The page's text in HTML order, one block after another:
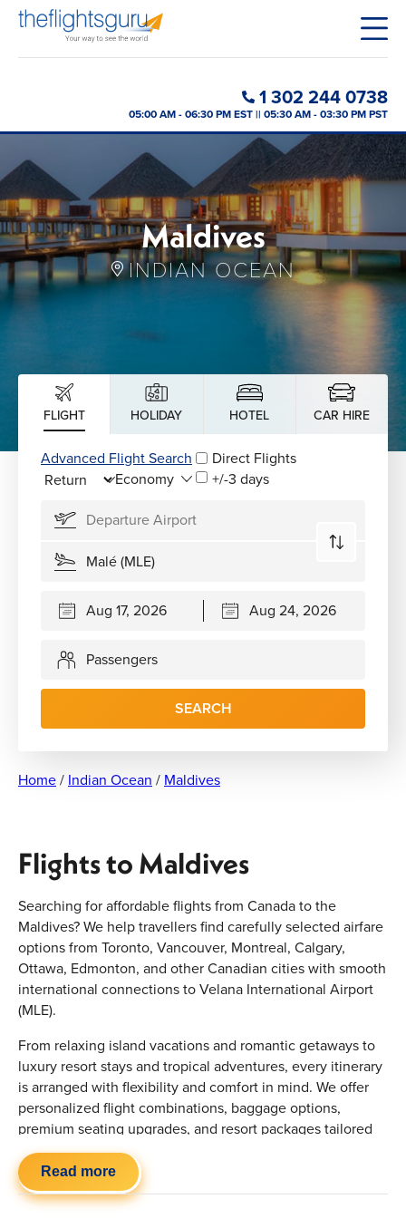
1 302 244 0738
05:00 AM - 06:30 PM EST || 05:30 AM - 03:30 PM PST
Maldives
INDIAN OCEAN
FLIGHT HOLIDAY HOTEL CAR HIRE
Advanced Flight Search
Direct Flights
+/-3 days
Passengers
SEARCH
Home/ Indian Ocean / Maldives
Flights to Maldives
Searching for affordable flights from Canada to the
Maldives? We help travellers find carefully selected airfare
options from Toronto, Vancouver, Montreal, Calgary,
Ottawa, Edmonton, and other Canadian cities with smooth
international connections to Velana International Airport
(MLE).
From relaxing island vacations and romantic getaways to
luxury resort stays and tropical adventures, every itinerary
is arranged with flexibility and comfort in mind. We offer
personalized flight combinations, baggage options,
premium seating upgrades, and resort packages tailored
around your preferred travel dates and budget
requirements.
Quick Highlights
Read more